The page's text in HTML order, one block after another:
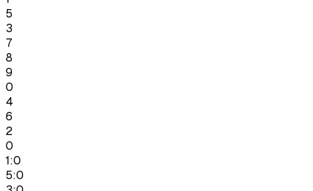
5
3
7
8
9
0
4
6
2
0
1:0
5:0